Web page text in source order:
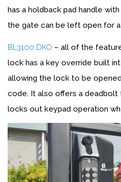
has a holdback pad handle
the gate can be left open for
BL3100 DKO – all of the
lock has a key override built
allowing the lock to be
code. It also offers a deadbolt
locks out keypad operation